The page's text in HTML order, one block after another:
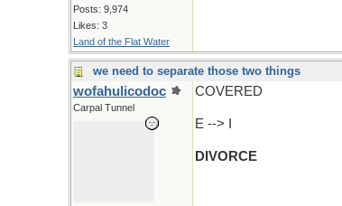
Posts: 9,974
Likes: 3
Land of the Flat Water
we need to separate those two things
wofahulicodoc
Carpal Tunnel
COVERED
E --> I
DIVORCE